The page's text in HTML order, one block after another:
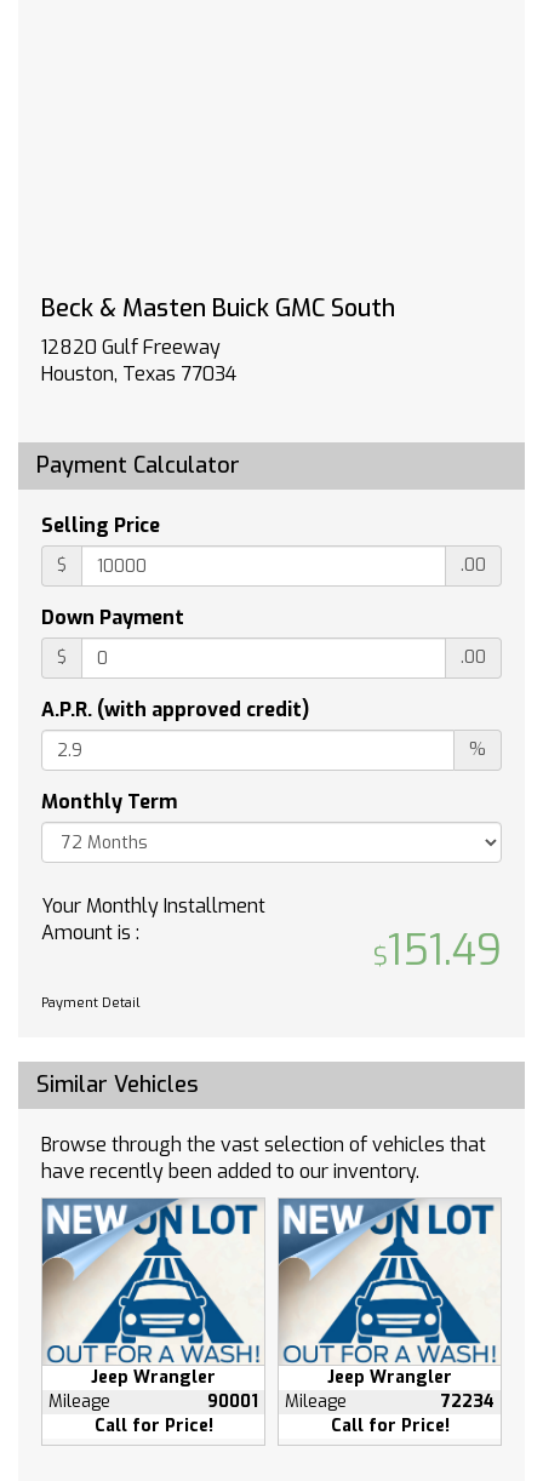
Bose Performance-Enhanced 10-Speaker
Heavy-Duty Cooling System
Electronic Stability Control
Front Bucket Seats
Front Center Armrest
Navigation System
Power Liftgate
Spoiler
Tachometer
Voltmeter
3rd row seats: split-bench
ABS brakes
Alloy wheels
Audio memory
Auto tilt-away steering wheel
Auto-dimming door mirrors
Automatic temperature control
Brake assist
Dual front impact airbags
Dual front side impact airbags
Four wheel independent suspension
Front anti-roll bar
Front dual zone A/C
Front reading lights
Fully automatic headlights
Garage door transmitter
Heated door mirrors
Heated front seats
Heated rear seats
Heated steering wheel
Beck & Masten Buick GMC South
12820 Gulf Freeway
Houston, Texas 77034
Payment Calculator
Selling Price
$ .00
Down Payment
$ .00
A.P.R. (with approved credit)
%
Monthly Term
Your Monthly Installment
Amount is :
151.49
Payment Detail
Similar Vehicles
Browse through the vast selection of vehicles that
have recently been added to our inventory.
Jeep Wrangler
Mileage
90001
Call for Price!
Jeep Wrangler
Mileage
72234
Call for Price!